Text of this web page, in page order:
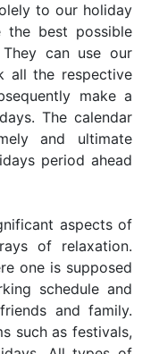
to our holiday
the best possible
can use our
all the respective
make a
The calendar
and ultimate
period ahead
aspects of
of relaxation.
one is supposed
schedule and
and family.
such as festivals,